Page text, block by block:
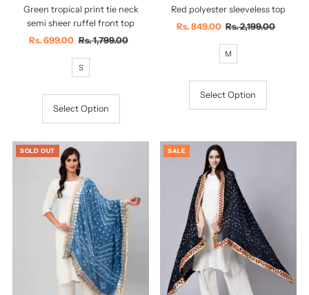
Green tropical print tie neck
semi sheer ruffel front top
Sale
Rs. 699.00 Regular
Rs. 1,799.00
S
Select Option
Red polyester sleeveless top
Sale
Rs. 849.00 Regular
Rs. 2,199.00
M
Select Option
SOLD OUT SALE